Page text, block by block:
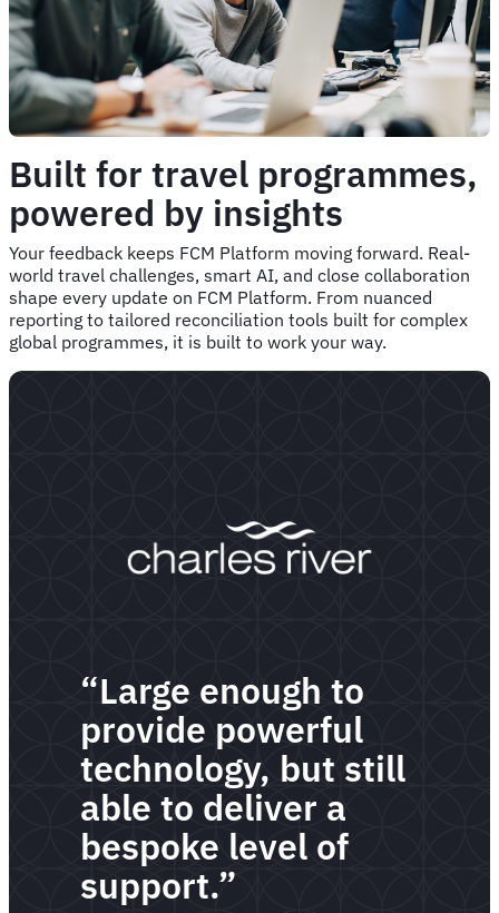
Built for travel programmes,
powered by insights
Your feedback keeps FCM Platform moving forward. Real-
world travel challenges, smart AI, and close collaboration
shape every update on FCM Platform. From nuanced
reporting to tailored reconciliation tools built for complex
global programmes, it is built to work your way.
“Large enough to
provide powerful
technology, but still
able to deliver a
bespoke level of
support.”